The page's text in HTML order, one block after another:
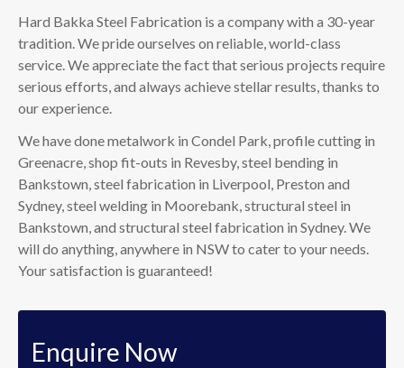
Hard Bakka Steel Fabrication is a company with a 30-year
tradition. We pride ourselves on reliable, world-class
service. We appreciate the fact that serious projects require
serious efforts, and always achieve stellar results, thanks to
our experience.
We have done metalwork in Condel Park, profile cutting in
Greenacre, shop fit-outs in Revesby, steel bending in
Bankstown, steel fabrication in Liverpool, Preston and
Sydney, steel welding in Moorebank, structural steel in
Bankstown, and structural steel fabrication in Sydney. We
will do anything, anywhere in NSW to cater to your needs.
Your satisfaction is guaranteed!
Enquire Now